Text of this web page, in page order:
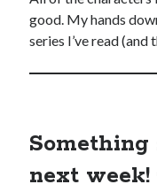
This website is
I may earn a small
from this website.
provide a means for sites
linking to Amazon. As an
purchases you make on
pay.
good. My hands
series I’ve read (and
Something
next week!